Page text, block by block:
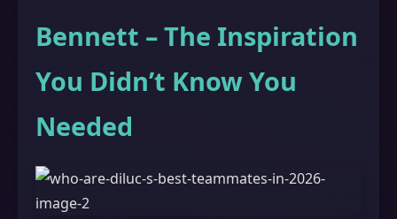
Bennett – The Inspiration
You Didn’t Know You
Needed